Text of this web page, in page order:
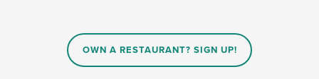
OWN A RESTAURANT? SIGN UP!